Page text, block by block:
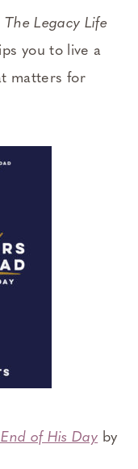
The Legacy Life
you to live a
matters for
of His Day by